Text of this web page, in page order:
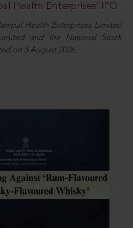
Health Enterprises’ IPO
Health Enterprises Limited
and the National Stock
on 5 August 2026.